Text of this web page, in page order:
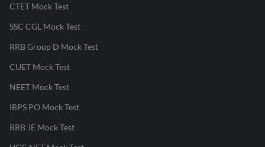
CTET Mock Test
SSC CGL Mock Test
RRB Group D Mock Test
CUET Mock Test
NEET Mock Test
IBPS PO Mock Test
RRB JE Mock Test